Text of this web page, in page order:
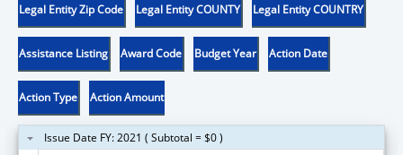
Legal Entity Zip Code Legal Entity COUNTY Legal Entity COUNTRY
Assistance Listing Award Code Budget Year Action Date
Action Type Action Amount
Issue Date FY: 2021 ( Subtotal = $0 )